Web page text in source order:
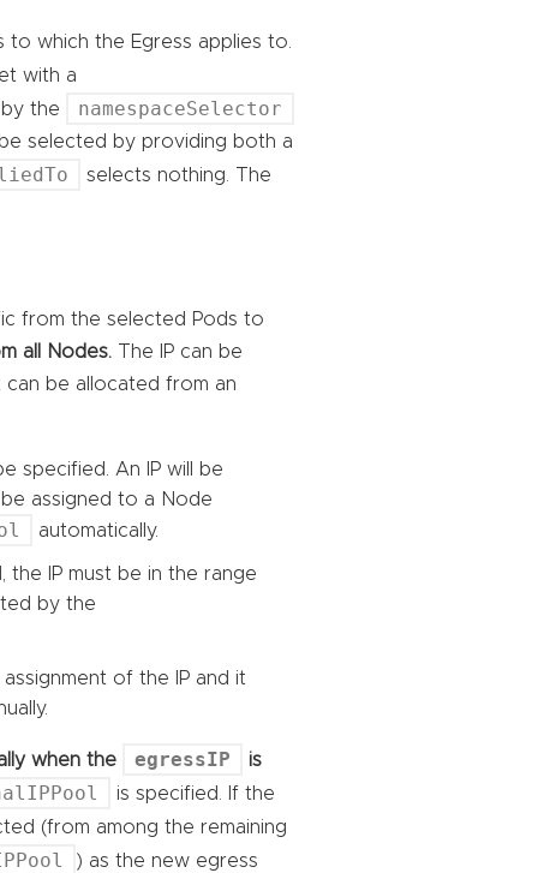
which the Egress applies to.
with a
by the namespaceSelector
selected by providing both a
selects nothing. The
from the selected Pods to
all Nodes. The IP can be
can be allocated from an
specified. An IP will be
assigned to a Node
automatically.
the IP must be in the range
by the
of the IP and it
when the egressIP
is
is specified. If the
(from among the remaining
) as the new egress